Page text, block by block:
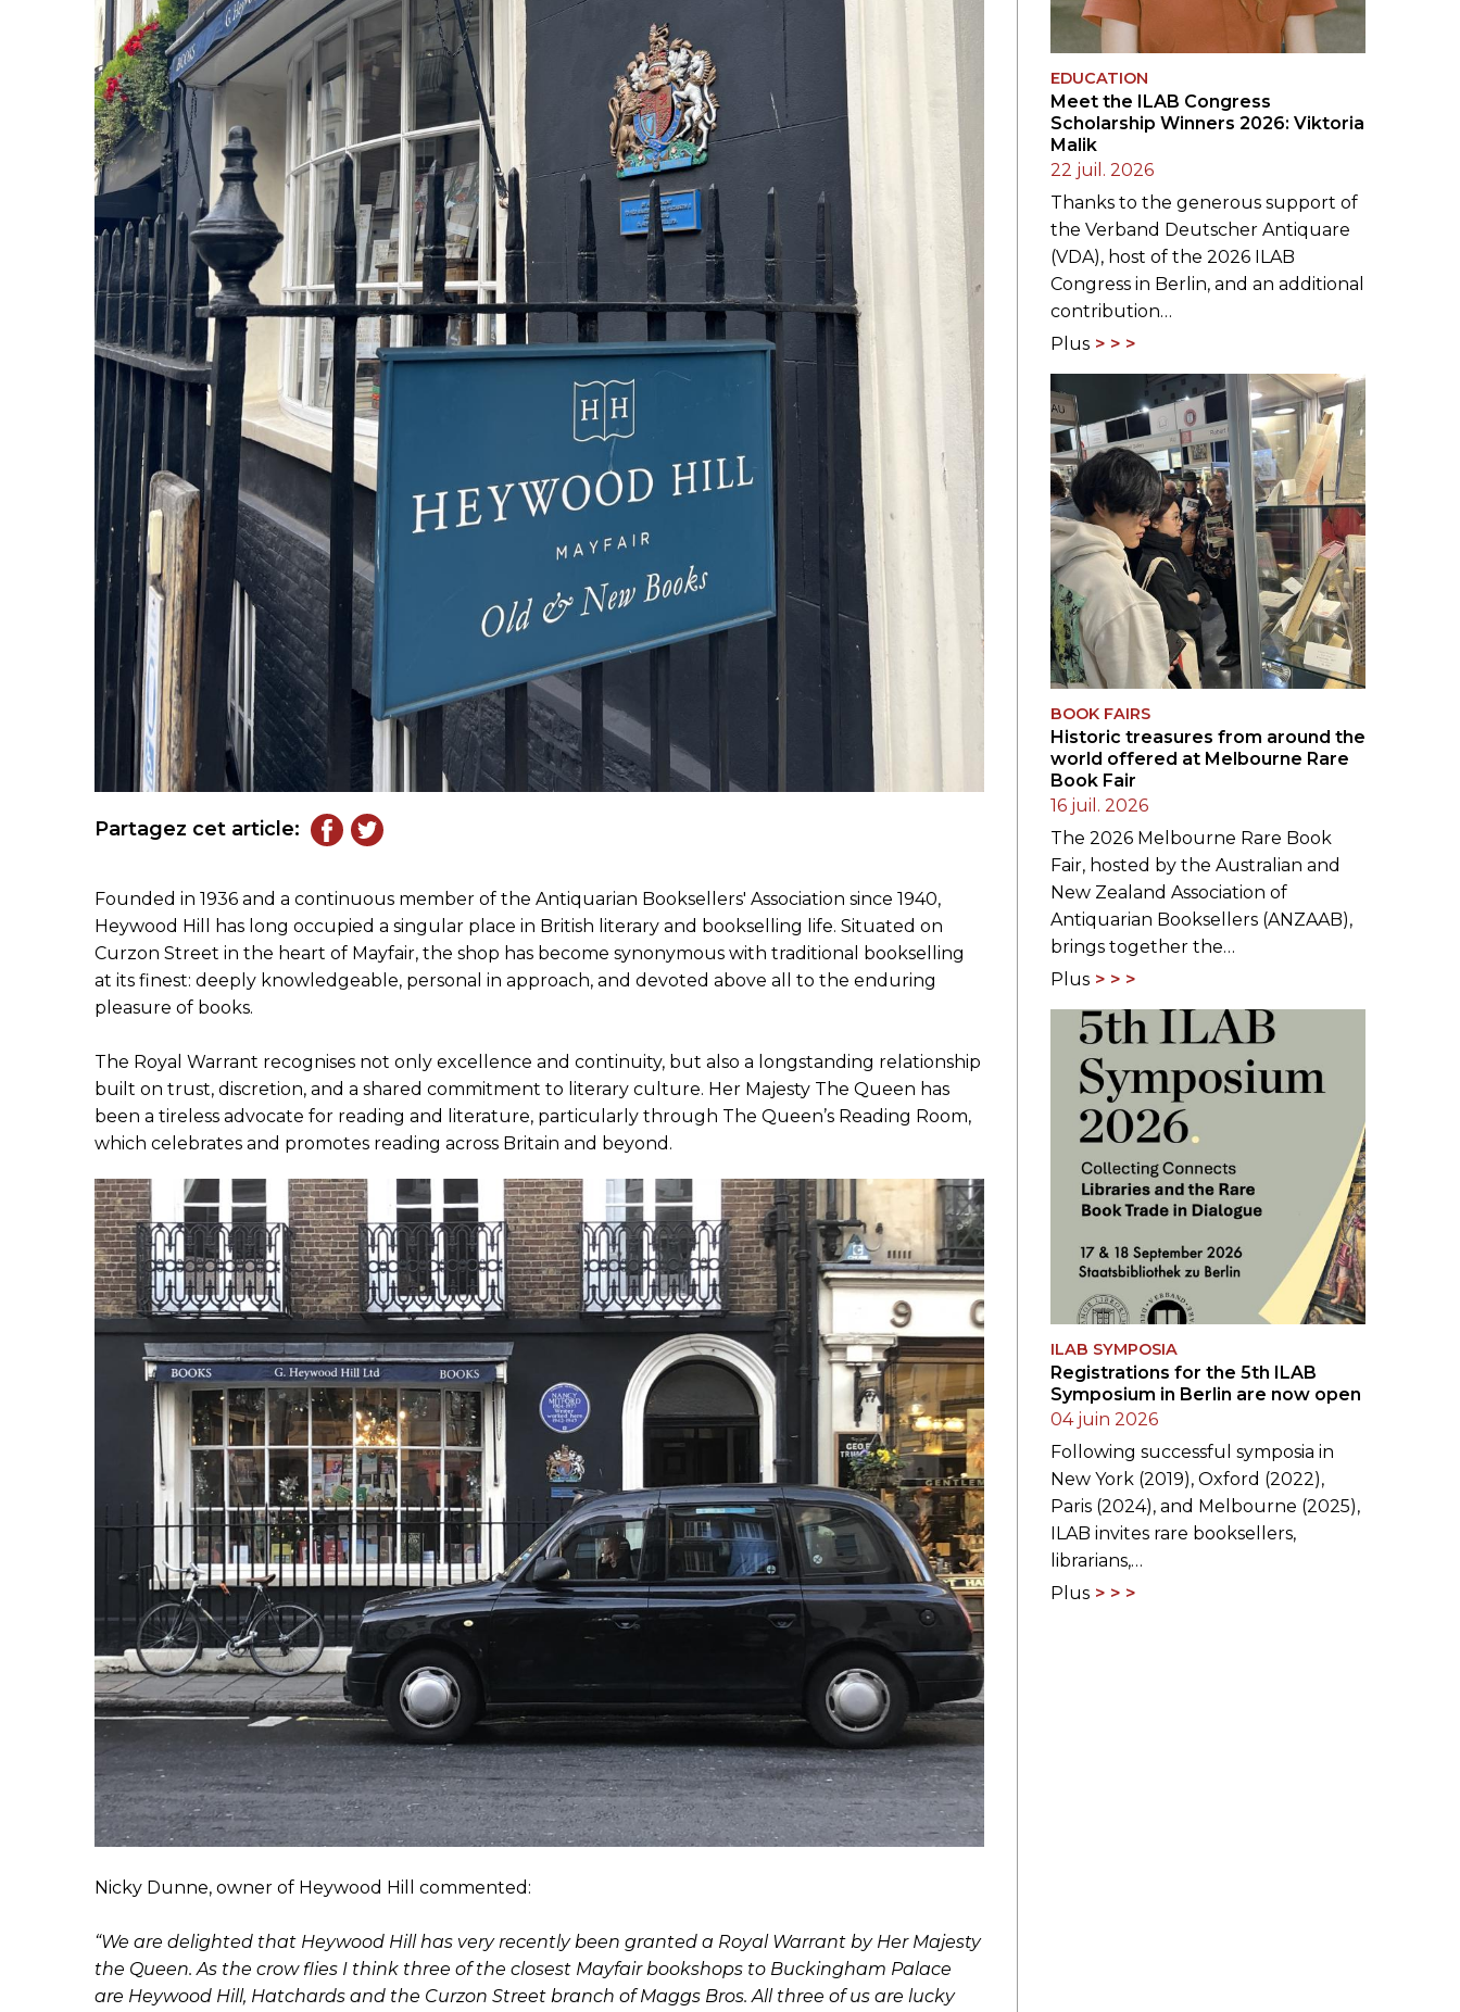
Partagez cet article:
Founded in 1936 and a continuous member of the Antiquarian Booksellers' Association since 1940,
Heywood Hill has long occupied a singular place in British literary and bookselling life. Situated on
Curzon Street in the heart of Mayfair, the shop has become synonymous with traditional bookselling
at its finest: deeply knowledgeable, personal in approach, and devoted above all to the enduring
pleasure of books.
The Royal Warrant recognises not only excellence and continuity, but also a longstanding relationship
built on trust, discretion, and a shared commitment to literary culture. Her Majesty The Queen has
been a tireless advocate for reading and literature, particularly through The Queen’s Reading Room,
which celebrates and promotes reading across Britain and beyond.
Nicky Dunne, owner of Heywood Hill commented:
“We are delighted that Heywood Hill has very recently been granted a Royal Warrant by Her Majesty
the Queen. As the crow flies I think three of the closest Mayfair bookshops to Buckingham Palace
are Heywood Hill, Hatchards and the Curzon Street branch of Maggs Bros. All three of us are lucky
EDUCATION
Meet the ILAB Congress
Scholarship Winners 2026: Viktoria
Malik
22 juil. 2026
Thanks to the generous support of
the Verband Deutscher Antiquare
(VDA), host of the 2026 ILAB
Congress in Berlin, and an additional
contribution…
Plus
BOOK FAIRS
Historic treasures from around the
world offered at Melbourne Rare
Book Fair
16 juil. 2026
The 2026 Melbourne Rare Book
Fair, hosted by the Australian and
New Zealand Association of
Antiquarian Booksellers (ANZAAB),
brings together the…
Plus
ILAB SYMPOSIA
Registrations for the 5th ILAB
Symposium in Berlin are now open
04 juin 2026
Following successful symposia in
New York (2019), Oxford (2022),
Paris (2024), and Melbourne (2025),
ILAB invites rare booksellers,
librarians,…
Plus